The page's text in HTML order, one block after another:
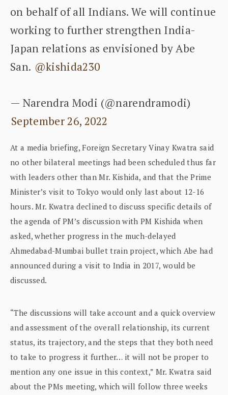
on behalf of all Indians. We will continue
working to further strengthen India-
Japan relations as envisioned by Abe
San. @kishida230
— Narendra Modi (@narendramodi)
September 26, 2022
At a media briefing, Foreign Secretary Vinay Kwatra said
no other bilateral meetings had been scheduled thus far
with leaders other than Mr. Kishida, and that the Prime
Minister’s visit to Tokyo would only last about 12-16
hours. Mr. Kwatra declined to discuss specific details of
the agenda of PM’s discussion with PM Kishida when
asked, whether progress in the much-delayed
Ahmedabad-Mumbai bullet train project, which Abe had
announced during a visit to India in 2017, would be
discussed.
“The discussions will take account and a quick overview
and assessment of the overall relationship, its current
status, its trajectory, and the steps that they both need
to take to progress it further… it will not be proper to
mention any one issue in this context,” Mr. Kwatra said
about the PMs meeting, which will follow three weeks